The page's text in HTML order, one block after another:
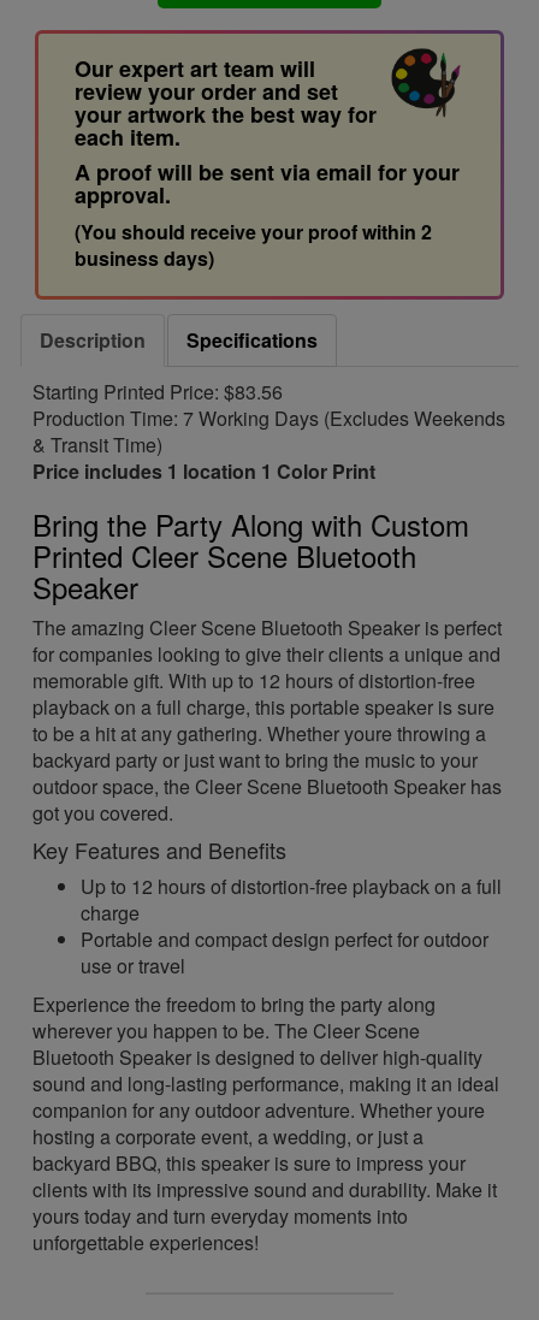
Our expert art team will
review your order and set
your artwork the best way for
each item.
A proof will be sent via email for your
approval.
(You should receive your proof within 2
business days)
Description
Specifications
Starting Printed Price: $83.56
Production Time: 7 Working Days (Excludes Weekends
& Transit Time)
Price includes 1 location 1 Color Print
Bring the Party Along with Custom
Printed Cleer Scene Bluetooth
Speaker
The amazing Cleer Scene Bluetooth Speaker is perfect
for companies looking to give their clients a unique and
memorable gift. With up to 12 hours of distortion-free
playback on a full charge, this portable speaker is sure
to be a hit at any gathering. Whether youre throwing a
backyard party or just want to bring the music to your
outdoor space, the Cleer Scene Bluetooth Speaker has
got you covered.
Key Features and Benefits
Up to 12 hours of distortion-free playback on a full
charge
Portable and compact design perfect for outdoor
use or travel
Experience the freedom to bring the party along
wherever you happen to be. The Cleer Scene
Bluetooth Speaker is designed to deliver high-quality
sound and long-lasting performance, making it an ideal
companion for any outdoor adventure. Whether youre
hosting a corporate event, a wedding, or just a
backyard BBQ, this speaker is sure to impress your
clients with its impressive sound and durability. Make it
yours today and turn everyday moments into
unforgettable experiences!